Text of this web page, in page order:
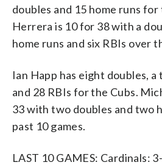
doubles and 15 home runs
Herrera is 10 for 38 with a
home runs and six RBIs over
Ian Happ has eight doubles,
and 28 RBIs for the Cubs.
33 with two doubles and two
past 10 games.
LAST 10 GAMES: Cardinals: